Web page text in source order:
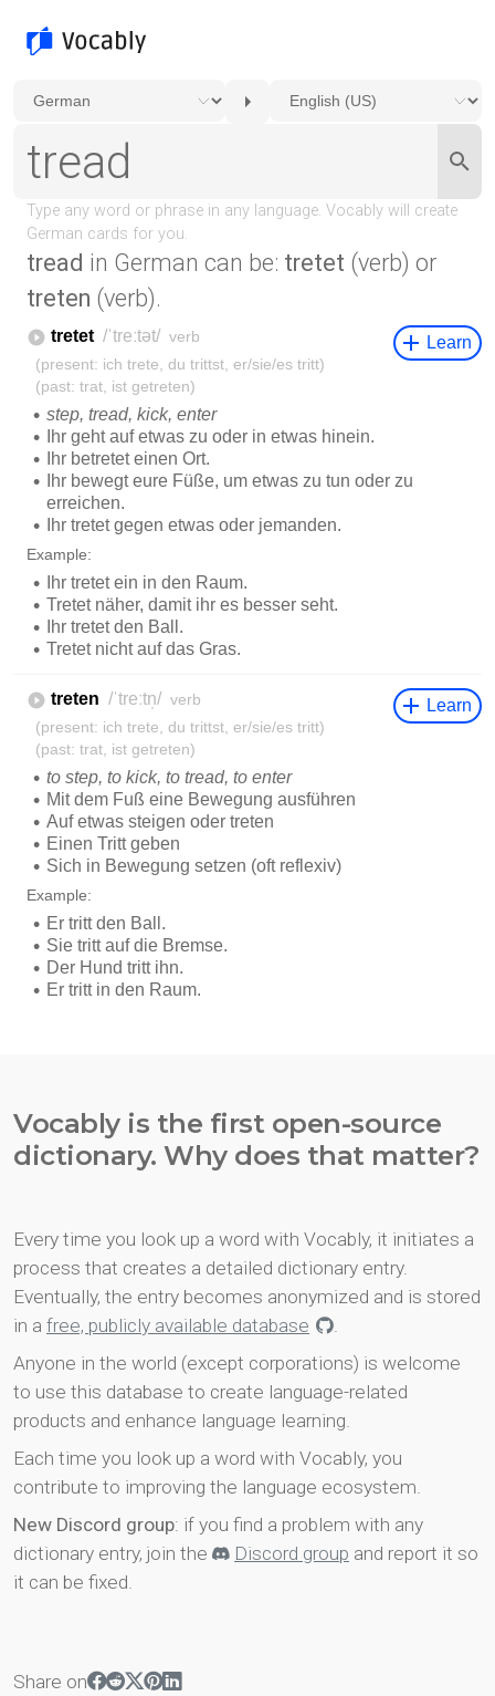
tread in German can be: tretet (verb) or
treten (verb).
Vocably is the first open-source
dictionary. Why does that matter?
Every time you look up a word with Vocably, it initiates a
process that creates a detailed dictionary entry.
Eventually, the entry becomes anonymized and is stored
in a free, publicly available database
.
Anyone in the world (except corporations) is welcome
to use this database to create language-related
products and enhance language learning.
Each time you look up a word with Vocably, you
contribute to improving the language ecosystem.
New Discord group: if you find a problem with any
dictionary entry, join the
Discord group and report it so
it can be fixed.
Share on